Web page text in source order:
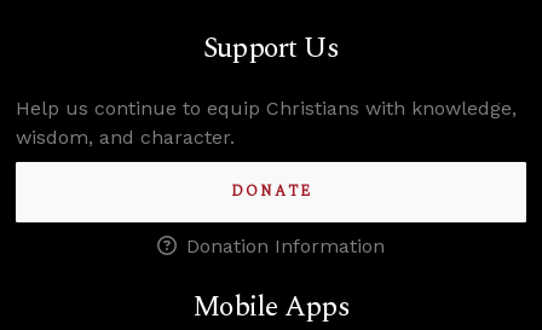
Support Us
Help us continue to equip Christians with knowledge,
wisdom, and character.
DONATE
Donation Information
Mobile Apps